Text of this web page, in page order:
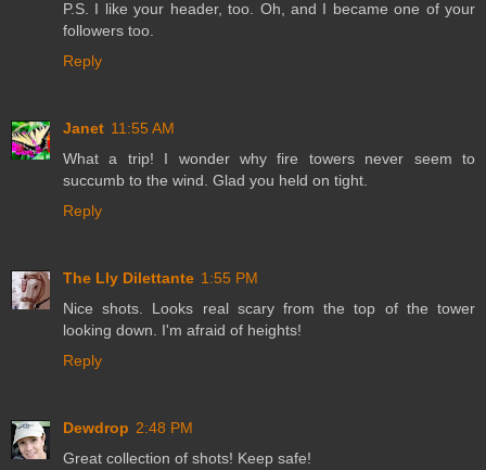
P.S. I like your header, too. Oh, and I became one of your
followers too.
Reply
Janet 11:55 AM
What a trip! I wonder why fire towers never seem to
succumb to the wind. Glad you held on tight.
Reply
The Lly Dilettante 1:55 PM
Nice shots. Looks real scary from the top of the tower
looking down. I'm afraid of heights!
Reply
Dewdrop 2:48 PM
Great collection of shots! Keep safe!